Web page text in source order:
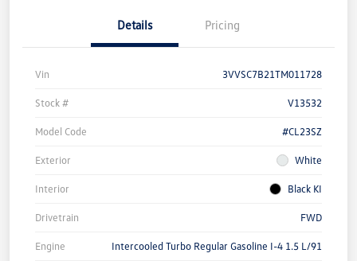
Details Pricing
Vin 3VVSC7B21TM011728
Stock # V13532
Model Code #CL23SZ
Exterior White
Interior Black KI
Drivetrain FWD
Engine Intercooled Turbo Regular Gasoline I-4 1.5 L/91